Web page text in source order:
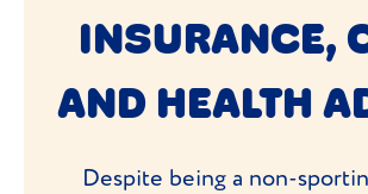
INSURANCE,
AND HEALTH
Despite being a non-